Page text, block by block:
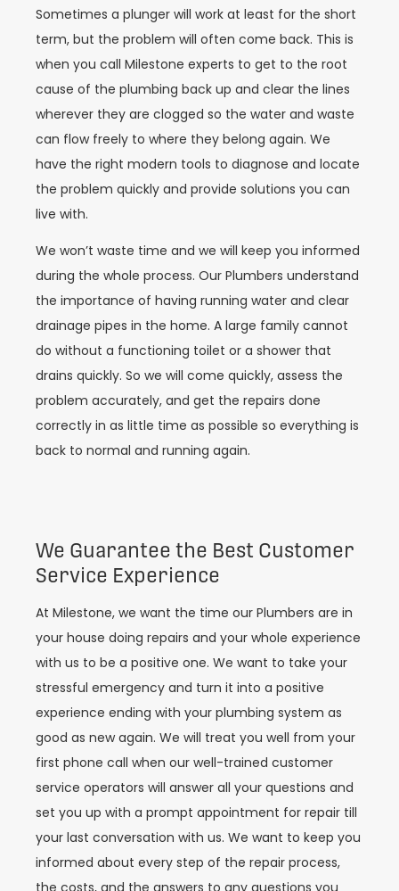
Sometimes a plunger will work at least for the short
term, but the problem will often come back. This is
when you call Milestone experts to get to the root
cause of the plumbing back up and clear the lines
wherever they are clogged so the water and waste
can flow freely to where they belong again. We
have the right modern tools to diagnose and locate
the problem quickly and provide solutions you can
live with.
We won’t waste time and we will keep you informed
during the whole process. Our Plumbers understand
the importance of having running water and clear
drainage pipes in the home. A large family cannot
do without a functioning toilet or a shower that
drains quickly. So we will come quickly, assess the
problem accurately, and get the repairs done
correctly in as little time as possible so everything is
back to normal and running again.
We Guarantee the Best Customer
Service Experience
At Milestone, we want the time our Plumbers are in
your house doing repairs and your whole experience
with us to be a positive one. We want to take your
stressful emergency and turn it into a positive
experience ending with your plumbing system as
good as new again. We will treat you well from your
first phone call when our well-trained customer
service operators will answer all your questions and
set you up with a prompt appointment for repair till
your last conversation with us. We want to keep you
informed about every step of the repair process,
the costs, and the answers to any questions you